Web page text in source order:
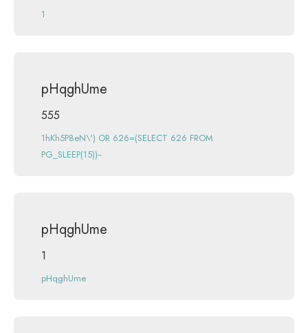
1
pHqghUme
555
1hKh5P8eN\') OR 626=(SELECT 626 FROM
PG_SLEEP(15))--
pHqghUme
1
pHqghUme